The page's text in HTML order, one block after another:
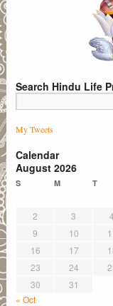
Search Hindu Life
My Tweets
Calendar
August 2026
S M T
2
3 4
9
10
16
17
23
24
30
31
« Oct